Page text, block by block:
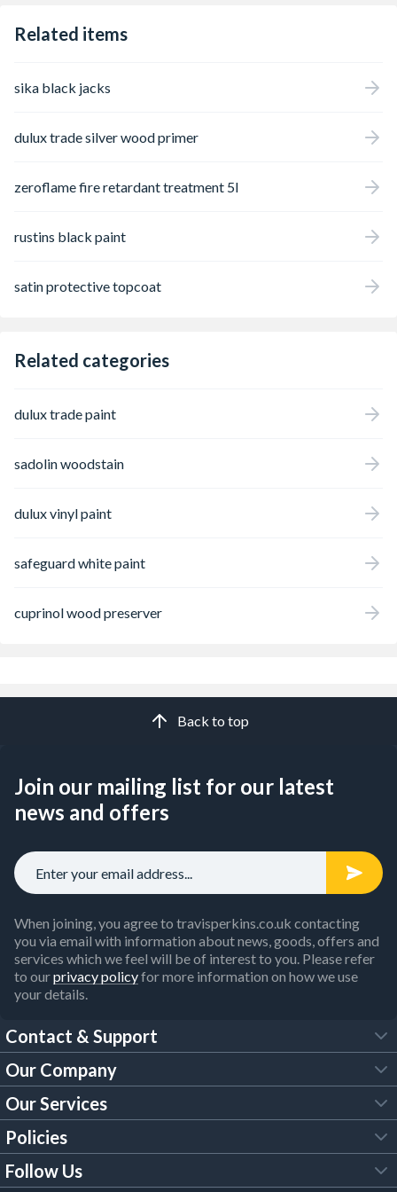
Related items
sika black jacks
dulux trade silver wood primer
zeroflame fire retardant treatment 5l
rustins black paint
satin protective topcoat
Related categories
dulux trade paint
sadolin woodstain
dulux vinyl paint
safeguard white paint
cuprinol wood preserver
Back to top
Join our mailing list for our latest
news and offers
When joining, you agree to travisperkins.co.uk contacting
you via email with information about news, goods, offers and
services which we feel will be of interest to you. Please refer
to ourprivacy policyfor more information on how we use
your details.
Contact & Support
FAQs
Customer Services
Our Brochures
Our Company
About Us
Trade Account
Our Services
Tool Hire
Policies
Legal Policies
Follow Us